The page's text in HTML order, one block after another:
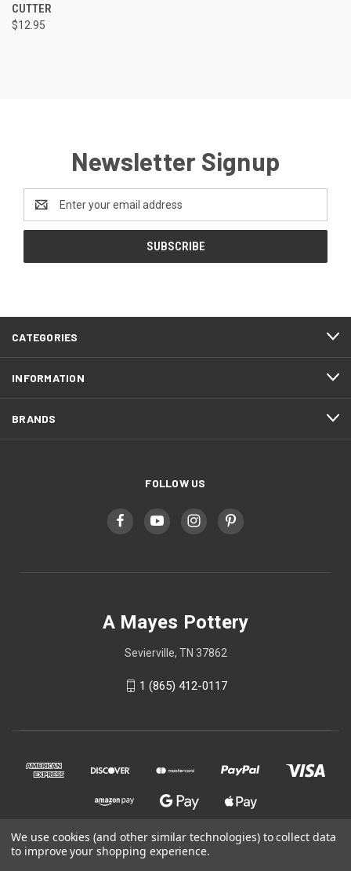
CUTTER
$12.95
Newsletter Signup
Address
CATEGORIES
INFORMATION
BRANDS
FOLLOW US
A Mayes Pottery
Sevierville, TN 37862
1 (865) 412-0117
© 2026 A Mayes Pottery
We use cookies (and other similar technologies) to collect data
to improve your shopping experience.